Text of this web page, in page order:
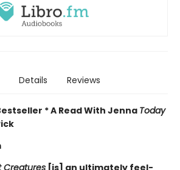
Details Reviews
* A Read With Jenna Today